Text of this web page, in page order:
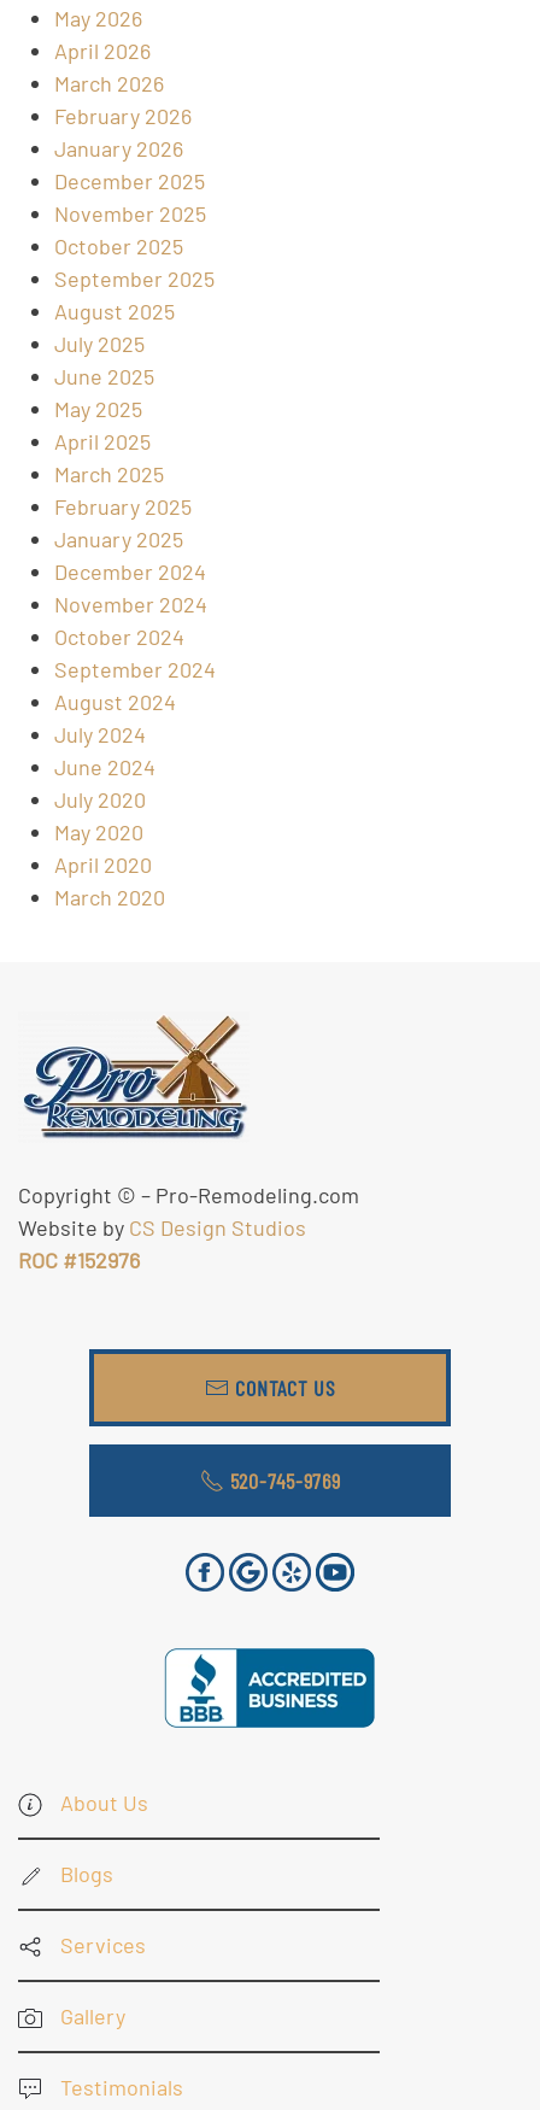
May 2026
April 2026
March 2026
February 2026
January 2026
December 2025
November 2025
October 2025
September 2025
August 2025
July 2025
June 2025
May 2025
April 2025
March 2025
February 2025
January 2025
December 2024
November 2024
October 2024
September 2024
August 2024
July 2024
June 2024
July 2020
May 2020
April 2020
March 2020
Copyright © – Pro-Remodeling.com
Website by CS Design Studios
ROC #152976
CONTACT US
520-745-9769
About Us
Blogs
Services
Gallery
Testimonials